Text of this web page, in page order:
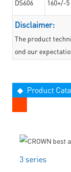
DS606 160+/-5
Disclaimer:
The product
ond our
◆ Product
3 series